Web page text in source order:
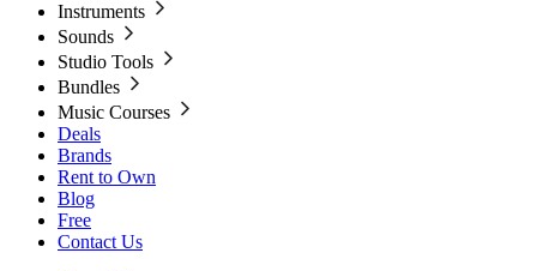
Instruments
Sounds
Studio Tools
Bundles
Music Courses
Deals
Brands
Rent to Own
Blog
Free
Contact Us